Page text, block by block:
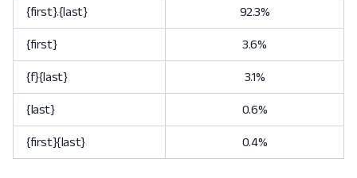
{first}.{last} 92.3%
{first} 3.6%
{f}{last} 3.1%
{last} 0.6%
{first}{last} 0.4%